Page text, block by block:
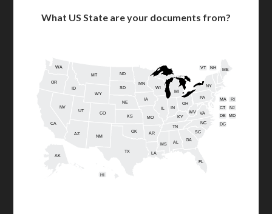
What US State are your documents from?
AL
AK
AZ AR
CA
CO
CT
DE
FL
GA
HI
ID
IL IN
IA
KS KY
LA
ME
MD
MA
MI
MN
MS
MO
MT
NE
NV
NH
NJ
NM
NY
NC
ND
OH
OK
OR
PA RI
SC
SD
TN
TX
UT
VT
VA
WA
WV
WI
WY
DC